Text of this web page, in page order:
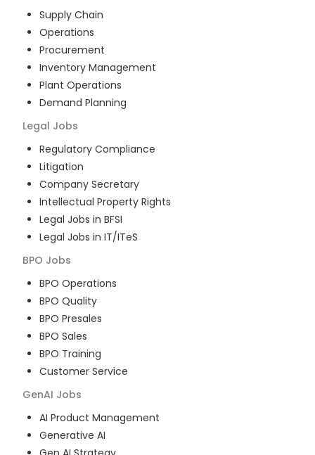
Supply Chain
Operations
Procurement
Inventory Management
Plant Operations
Demand Planning
Legal Jobs
Regulatory Compliance
Litigation
Company Secretary
Intellectual Property Rights
Legal Jobs in BFSI
Legal Jobs in IT/ITeS
BPO Jobs
BPO Operations
BPO Quality
BPO Presales
BPO Sales
BPO Training
Customer Service
GenAI Jobs
AI Product Management
Generative AI